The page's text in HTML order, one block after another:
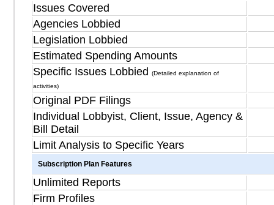
Issues Covered
Agencies Lobbied
Legislation Lobbied
Estimated Spending Amounts
Specific Issues Lobbied
(Detailed explanation of
activities)
Original PDF Filings
Individual Lobbyist, Client, Issue, Agency &
Bill Detail
Limit Analysis to Specific Years
Subscription Plan Features
Unlimited Reports
Firm Profiles